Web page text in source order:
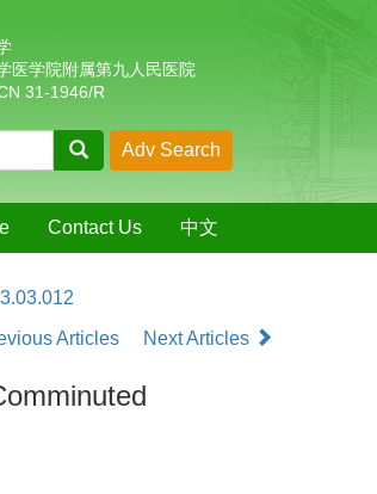
医学院附属第九人民医院
31-1946/R
Contact Us 中文
Articles Next Articles